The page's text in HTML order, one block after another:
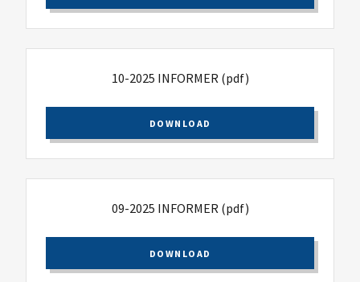
10-2025 INFORMER(pdf)
DOWNLOAD
09-2025 INFORMER(pdf)
DOWNLOAD